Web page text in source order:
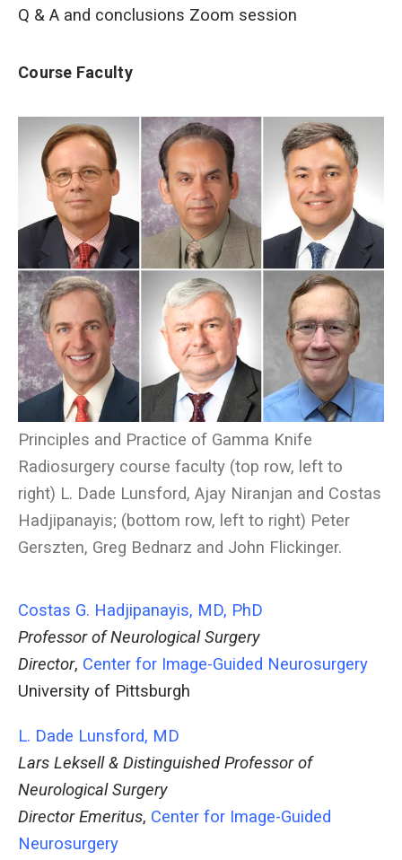
Q & A and conclusions Zoom session
Course Faculty
Principles and Practice of Gamma Knife
Radiosurgery course faculty (top row, left to
right) L. Dade Lunsford, Ajay Niranjan and Costas
Hadjipanayis; (bottom row, left to right) Peter
Gerszten, Greg Bednarz and John Flickinger.
Costas G. Hadjipanayis, MD, PhD
Professor of Neurological Surgery
Director, Center for Image-Guided Neurosurgery
University of Pittsburgh
L. Dade Lunsford, MD
Lars Leksell & Distinguished Professor of
Neurological Surgery
Director Emeritus, Center for Image-Guided
Neurosurgery